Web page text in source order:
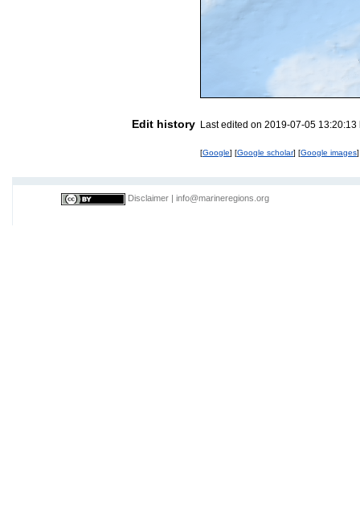
Edit history Last edited on 2019-07-05
[Google] [Google scholar] [Google images]
Disclaimer info@marineregions.org